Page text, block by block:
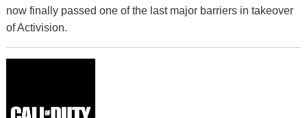
now finally passed one of the last major barriers in takeover
of Activision.